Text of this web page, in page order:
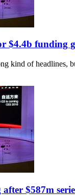
$4.4b funding
kind of headlines,
$587m